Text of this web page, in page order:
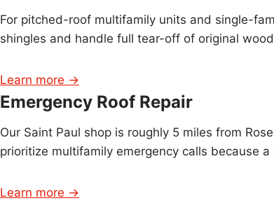
For pitched-roof multifamily units and single-
shingles and handle full tear-off of original
Learn more →
Emergency Roof Repair
Our Saint Paul shop is roughly 5 miles from
prioritize multifamily emergency calls because
Learn more →